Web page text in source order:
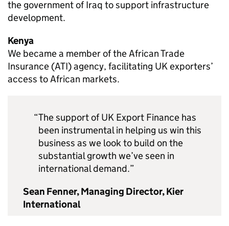
the government of Iraq to support infrastructure
development.
Kenya
We became a member of the African Trade
Insurance (ATI) agency, facilitating UK exporters’
access to African markets.
The support of UK Export Finance has
been instrumental in helping us win this
business as we look to build on the
substantial growth we’ve seen in
international demand.
Sean Fenner, Managing Director, Kier
International